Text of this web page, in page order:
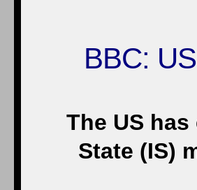
BBC:
The US
State (IS)